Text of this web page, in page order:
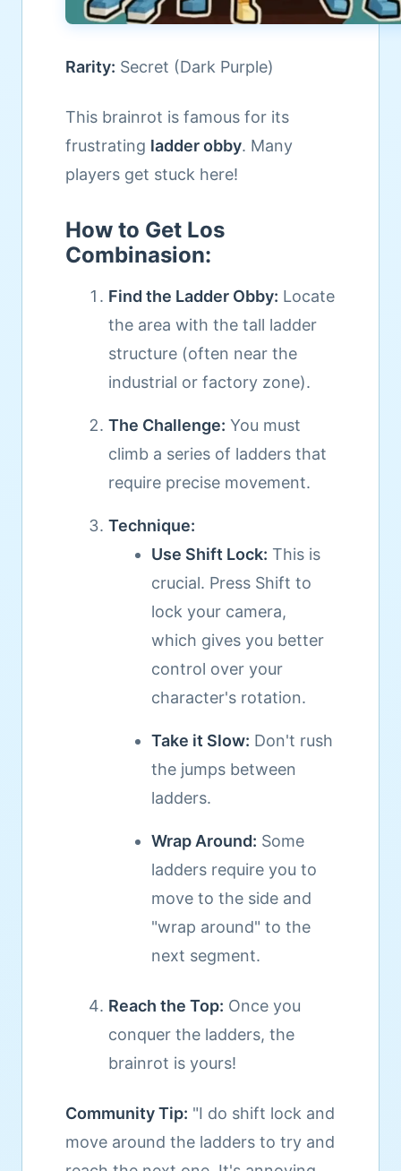
Rarity: Secret (Dark Purple)
This brainrot is famous for its
frustrating ladder obby. Many
players get stuck here!
How to Get Los
Combinasion:
Find the Ladder Obby: Locate
the area with the tall ladder
structure (often near the
industrial or factory zone).
The Challenge: You must
climb a series of ladders that
require precise movement.
Technique:
Use Shift Lock: This is
crucial. Press Shift to
lock your camera,
which gives you better
control over your
character's rotation.
Take it Slow: Don't rush
the jumps between
ladders.
Wrap Around: Some
ladders require you to
move to the side and
"wrap around" to the
next segment.
Reach the Top: Once you
conquer the ladders, the
brainrot is yours!
Community Tip: "I do shift lock and
move around the ladders to try and